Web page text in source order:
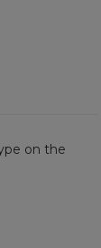
on the